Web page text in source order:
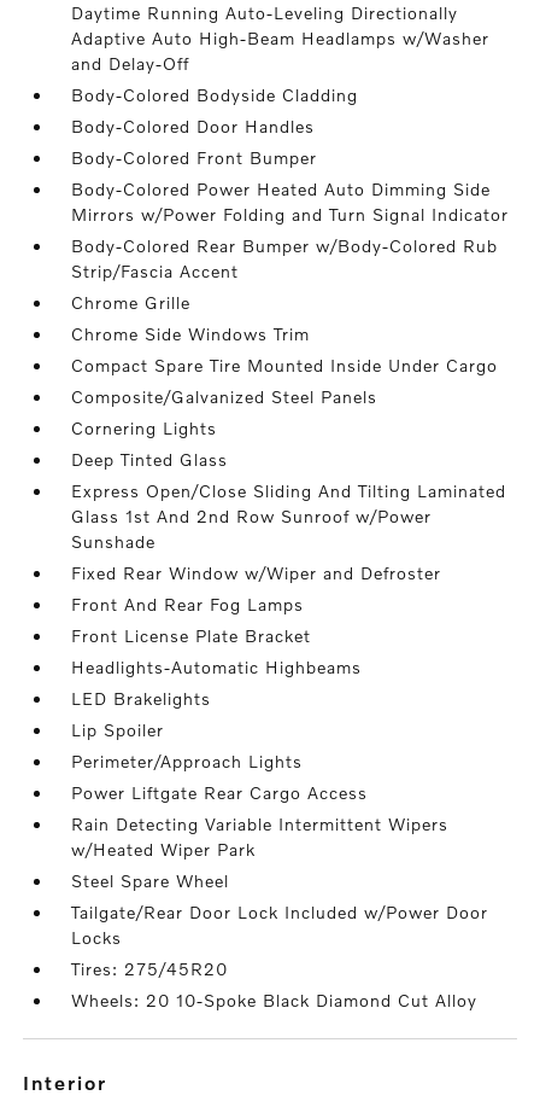
Daytime Running Auto-Leveling Directionally
Adaptive Auto High-Beam Headlamps w/Washer
and Delay-Off
Body-Colored Bodyside Cladding
Body-Colored Door Handles
Body-Colored Front Bumper
Body-Colored Power Heated Auto Dimming Side
Mirrors w/Power Folding and Turn Signal Indicator
Body-Colored Rear Bumper w/Body-Colored Rub
Strip/Fascia Accent
Chrome Grille
Chrome Side Windows Trim
Compact Spare Tire Mounted Inside Under Cargo
Composite/Galvanized Steel Panels
Cornering Lights
Deep Tinted Glass
Express Open/Close Sliding And Tilting Laminated
Glass 1st And 2nd Row Sunroof w/Power
Sunshade
Fixed Rear Window w/Wiper and Defroster
Front And Rear Fog Lamps
Front License Plate Bracket
Headlights-Automatic Highbeams
LED Brakelights
Lip Spoiler
Perimeter/Approach Lights
Power Liftgate Rear Cargo Access
Rain Detecting Variable Intermittent Wipers
w/Heated Wiper Park
Steel Spare Wheel
Tailgate/Rear Door Lock Included w/Power Door
Locks
Tires: 275/45R20
Wheels: 20 10-Spoke Black Diamond Cut Alloy
interior